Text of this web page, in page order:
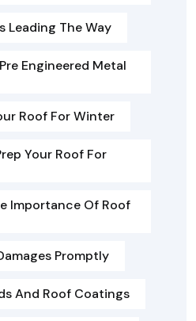
Leading The Way
Engineered Metal
Roof For Winter
Your Roof For
Importance Of Roof
Promptly
And Roof Coatings